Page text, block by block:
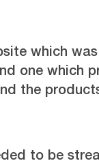
which
one which
the
to be